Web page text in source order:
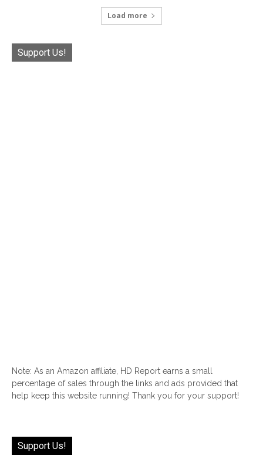
Load more
Support Us!
Note: As an Amazon affiliate, HD Report earns a small
percentage of sales through the links and ads provided that
help keep this website running! Thank you for your support!
Support Us!